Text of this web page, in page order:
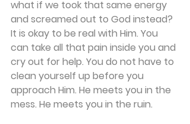
what if we took that same energy
and screamed out to God instead?
It is okay to be real with Him. You
can take all that pain inside you and
cry out for help. You do not have to
clean yourself up before you
approach Him. He meets you in the
mess. He meets you in the ruin.